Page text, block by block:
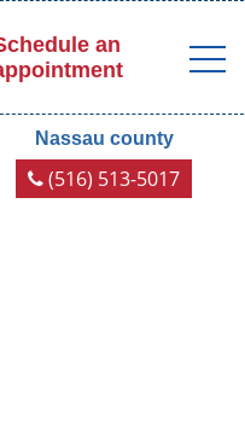
an
Nassau county
(516) 513-5017